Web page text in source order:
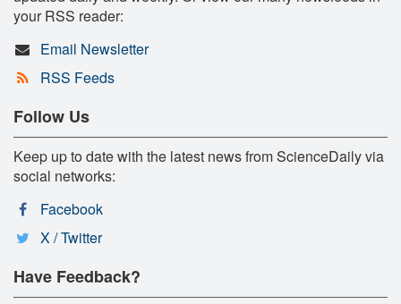
your RSS reader:
Email Newsletter
RSS Feeds
Follow Us
Keep up to date with the latest news from ScienceDaily via
social networks:
Facebook
X / Twitter
Have Feedback?